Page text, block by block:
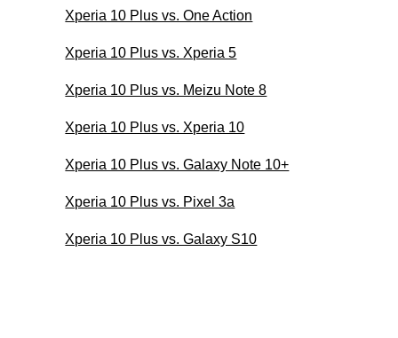
Xperia 10 Plus vs. One Action
Xperia 10 Plus vs. Xperia 5
Xperia 10 Plus vs. Meizu Note 8
Xperia 10 Plus vs. Xperia 10
Xperia 10 Plus vs. Galaxy Note 10+
Xperia 10 Plus vs. Pixel 3a
Xperia 10 Plus vs. Galaxy S10